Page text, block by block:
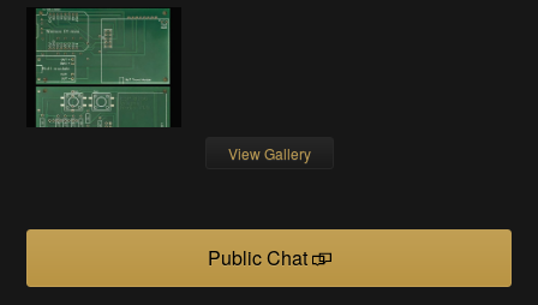
View Gallery
Public Chat